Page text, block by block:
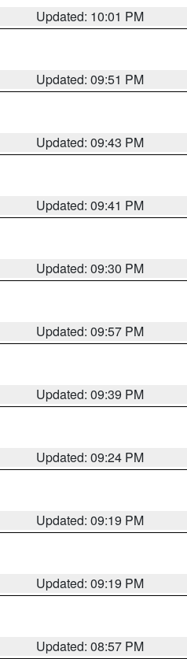
Updated: 10:01 PM
Updated: 09:51 PM
Updated: 09:43 PM
Updated: 09:41 PM
Updated: 09:30 PM
Updated: 09:57 PM
Updated: 09:39 PM
Updated: 09:24 PM
Updated: 09:19 PM
Updated: 09:19 PM
Updated: 08:57 PM